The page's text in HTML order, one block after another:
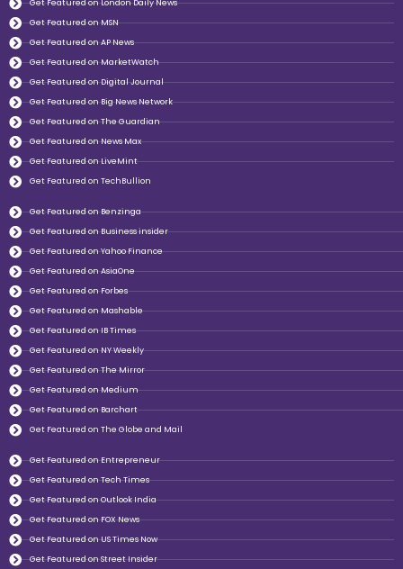
Get Featured on London Daily News
Get Featured on MSN
Get Featured on AP News
Get Featured on MarketWatch
Get Featured on Digital Journal
Get Featured on Big News Network
Get Featured on The Guardian
Get Featured on News Max
Get Featured on LiveMint
Get Featured on TechBullion
Get Featured on Benzinga
Get Featured on Business insider
Get Featured on Yahoo Finance
Get Featured on AsiaOne
Get Featured on Forbes
Get Featured on Mashable
Get Featured on IB Times
Get Featured on NY Weekly
Get Featured on The Mirror
Get Featured on Medium
Get Featured on Barchart
Get Featured on The Globe and Mail
Get Featured on Entrepreneur
Get Featured on Tech Times
Get Featured on Outlook India
Get Featured on FOX News
Get Featured on US Times Now
Get Featured on Street Insider